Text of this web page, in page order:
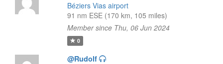
Béziers Vias airport
91 nm ESE (170 km, 105 miles)
Member since Thu, 06 Jun 2024
0
@Rudolf